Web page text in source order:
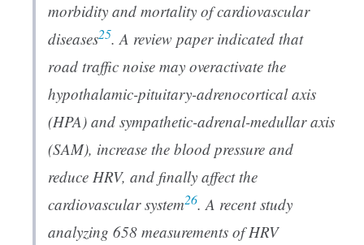
morbidity and mortality of cardiovascular
diseases25. A review paper indicated that
road traffic noise may overactivate the
hypothalamic-pituitary-adrenocortical axis
(HPA) and sympathetic-adrenal-medullar axis
(SAM), increase the blood pressure and
reduce HRV, and finally affect the
cardiovascular system26. A recent study
analyzing 658 measurements of HRV